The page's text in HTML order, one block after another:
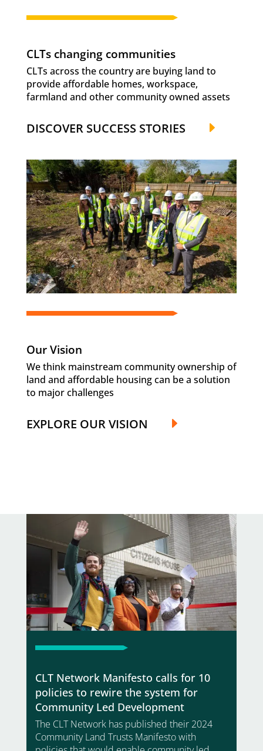
CLTs changing communities
CLTs across the country are buying land to
provide affordable homes, workspace,
farmland and other community owned assets
DISCOVER SUCCESS STORIES
Our Vision
We think mainstream community ownership of
land and affordable housing can be a solution
to major challenges
EXPLORE OUR VISION
CLT Network Manifesto calls for 10
policies to rewire the system for
Community Led Development
The CLT Network has published their 2024
Community Land Trusts Manifesto with